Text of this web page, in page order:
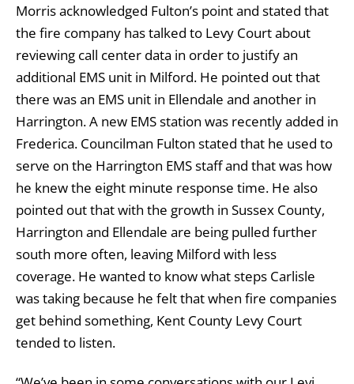
Morris acknowledged Fulton’s point and stated that
the fire company has talked to Levy Court about
reviewing call center data in order to justify an
additional EMS unit in Milford. He pointed out that
there was an EMS unit in Ellendale and another in
Harrington. A new EMS station was recently added in
Frederica. Councilman Fulton stated that he used to
serve on the Harrington EMS staff and that was how
he knew the eight minute response time. He also
pointed out that with the growth in Sussex County,
Harrington and Ellendale are being pulled further
south more often, leaving Milford with less
coverage. He wanted to know what steps Carlisle
was taking because he felt that when fire companies
get behind something, Kent County Levy Court
tended to listen.